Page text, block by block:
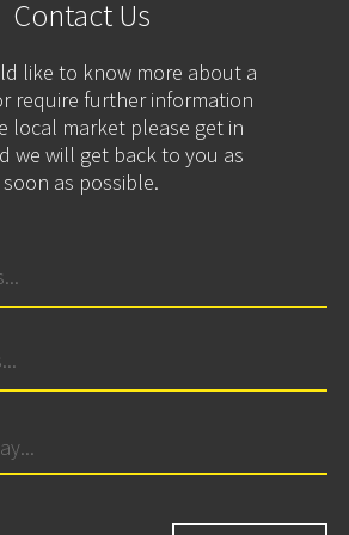
Contact Us
like to know more about a
require further information
local market please get in
we will get back to you as
soon as possible.